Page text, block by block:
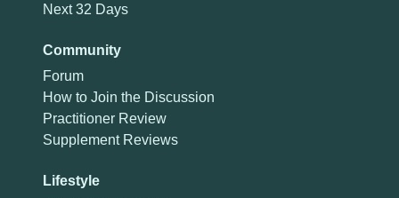
Next 32 Days
Community
Forum
How to Join the Discussion
Practitioner Review
Supplement Reviews
Lifestyle